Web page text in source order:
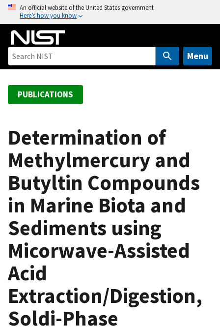
o
An official website of the United States government
Here’s how you know
Menu
PUBLICATIONS
Determination of
Methylmercury and
Butyltin Compounds
in Marine Biota and
Sediments using
Micorwave-Assisted
Acid
Extraction/Digestion,
Soldi-Phase